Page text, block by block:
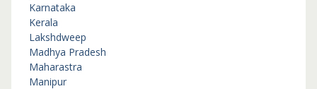
Karnataka
Kerala
Lakshdweep
Madhya Pradesh
Maharastra
Manipur